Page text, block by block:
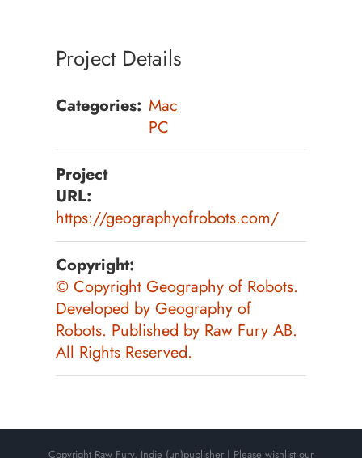
Project Details
Categories: Mac
PC
Project
URL:
https://geographyofrobots.com/
Copyright:
©️ Copyright Geography of Robots.
Developed by Geography of
Robots. Published by Raw Fury AB.
All Rights Reserved.
Copyright Raw Fury, Indie (un)publisher | Please wishlist our